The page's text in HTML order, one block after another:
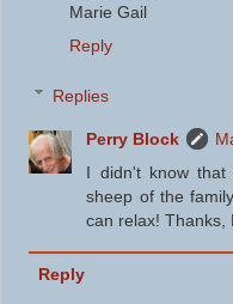
Marie Gail
Reply
Replies
Perry Block
I didn't know
sheep of the
can relax! Thanks,
Reply